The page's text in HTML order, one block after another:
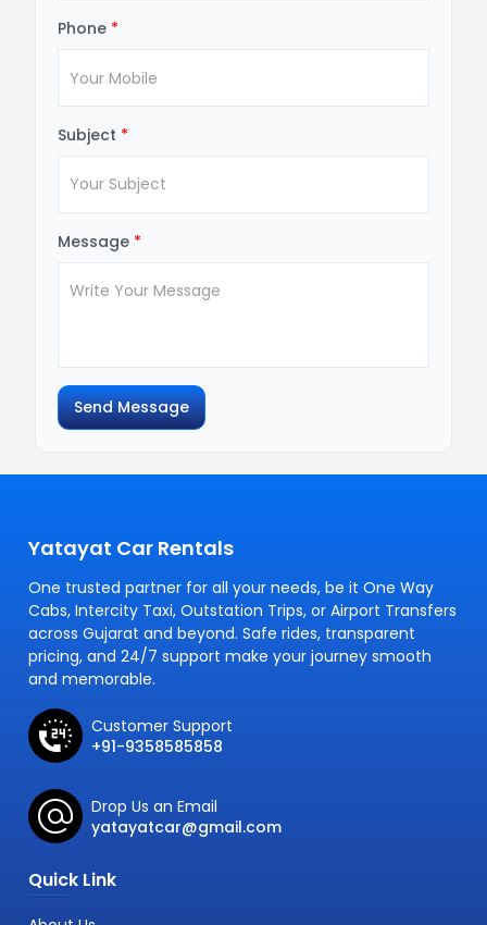
Phone *
Subject *
Message *
Send Message
Yatayat Car Rentals
One trusted partner for all your needs, be it One Way
Cabs, Intercity Taxi, Outstation Trips, or Airport Transfers
across Gujarat and beyond. Safe rides, transparent
pricing, and 24/7 support make your journey smooth
and memorable.
Customer Support
+91-9358585858
Drop Us an Email
yatayatcar@gmail.com
Quick Link